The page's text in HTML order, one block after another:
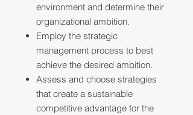
environment and determine their
organizational ambition.
Employ the strategic
management process to best
achieve the desired ambition.
Assess and choose strategies
that create a sustainable
competitive advantage for the